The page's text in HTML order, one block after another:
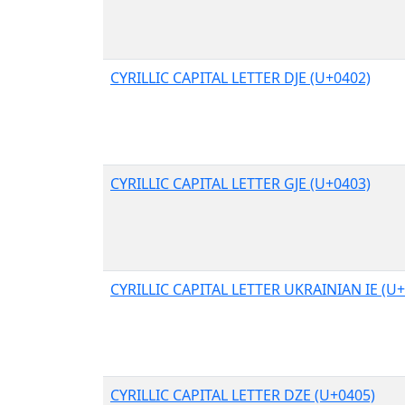
CYRILLIC CAPITAL LETTER DJE (U+0402)
CYRILLIC CAPITAL LETTER GJE (U+0403)
CYRILLIC CAPITAL LETTER UKRAINIAN IE
CYRILLIC CAPITAL LETTER DZE (U+0405)